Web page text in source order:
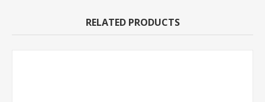
RELATED PRODUCTS